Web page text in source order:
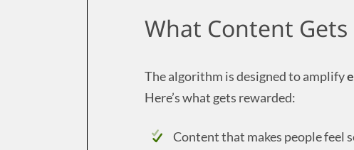
What Content Gets
The algorithm is designed to amplify
Here’s what gets rewarded:
Content that makes people feel